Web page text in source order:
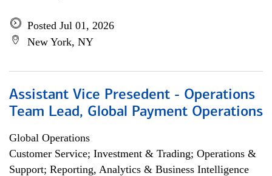
Posted Jul 01, 2026
New York, NY
Assistant Vice Presedent - Operations
Team Lead, Global Payment Operations
Global Operations
Customer Service; Investment & Trading; Operations &
Support; Reporting, Analytics & Business Intelligence